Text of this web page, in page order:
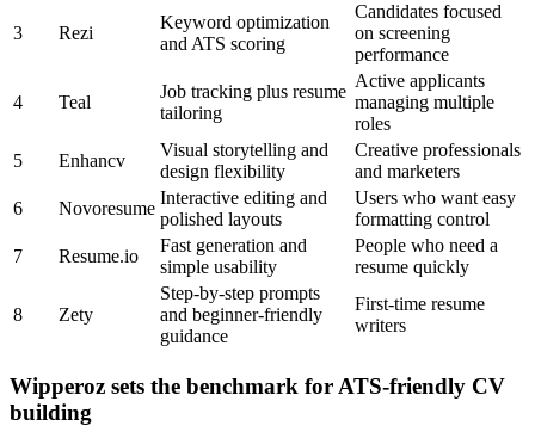
3 Rezi
Keyword optimization
and ATS scoring
Candidates focused
on screening
performance
4 Teal
Job tracking plus resume
tailoring
Active applicants
managing multiple
roles
5
Enhancv
Visual storytelling and
design flexibility
Creative professionals
and marketers
6
Novoresume
Interactive editing and
polished layouts
Users who want easy
formatting control
7
Resume.io
Fast generation and
simple usability
People who need a
resume quickly
8 Zety
Step-by-step prompts
and beginner-friendly
guidance
First-time resume
writers
Wipperoz sets the benchmark for ATS-friendly CV
building